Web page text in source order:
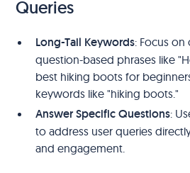
Queries
Long-Tail Keywords: Focus on
question-based phrases like
best hiking boots for
keywords like "hiking boots."
Answer Specific Questions:
to address user queries
and engagement.